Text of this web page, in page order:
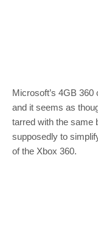
Microsoft’s 4GB
and it seems as
tarred with the same
supposedly to
of the Xbox 360.